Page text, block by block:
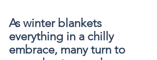
As winter blankets
everything in a chilly
embrace, many turn to